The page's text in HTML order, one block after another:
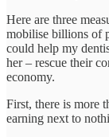
Here are three
mobilise billions of
could help my
her – rescue their
economy.
First, there is more
earning next to